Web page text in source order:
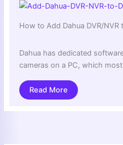
How to Add Dahua DVR/NVR
Dahua has dedicated
cameras on a PC, which
Read More